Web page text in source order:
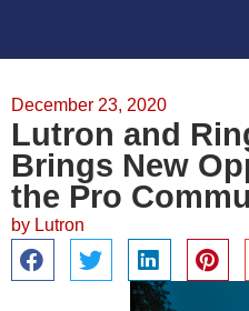
December 23, 2020
Lutron and
Brings New
the Pro
by Lutron